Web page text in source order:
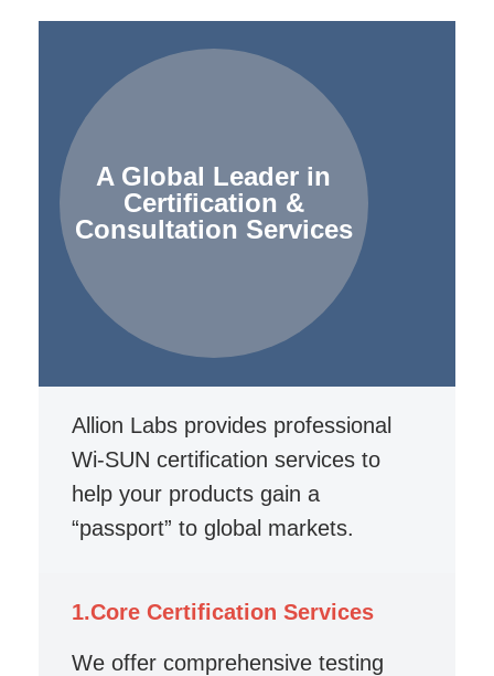
Allion Labs provides professional
Wi-SUN certification services to
help your products gain a
“passport” to global markets.
A Global Leader in
Certification &
Consultation Services
1.Core Certification Services
We offer comprehensive testing